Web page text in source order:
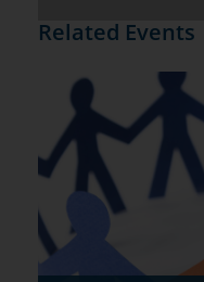
Related Events